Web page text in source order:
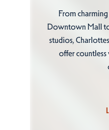
From
Downtown Mall to
studios,
offer